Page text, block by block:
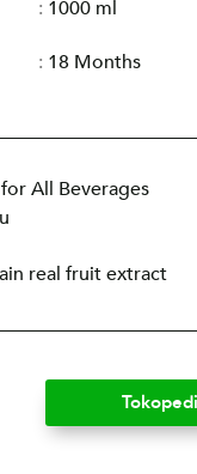
: 1000 ml
: 18 Months
All Beverages
real fruit extract